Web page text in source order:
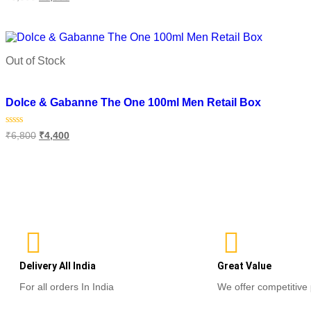
0
5
0
Out of Stock
Dolce & Gabanne The One 100ml Men Retail Box
Rated
0
₹6,800 ₹4,400
Delivery All India
For all orders In India
Great Value
We offer competitive